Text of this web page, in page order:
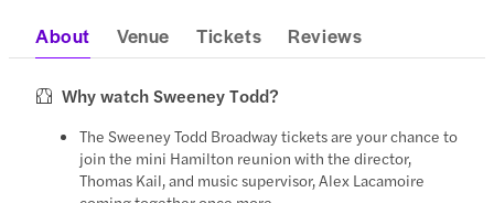
About Venue Tickets Reviews
Why watch Sweeney Todd?
The Sweeney Todd Broadway tickets are your chance to
join the mini Hamilton reunion with the director,
Thomas Kail, and music supervisor, Alex Lacamoire